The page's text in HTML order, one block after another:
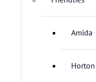
Amida
Horton